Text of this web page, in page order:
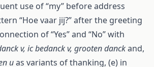
use of “my” before address
“Hoe vaar jij?” after the greeting
of “Yes” and “No” with
v, ic bedanck v, grooten danckand,
uas variants of thanking, (e) in